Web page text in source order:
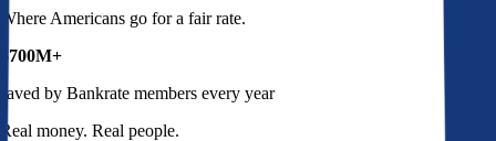
Where Americans go for a fair rate.
$700M+
saved by Bankrate members every year
Real money. Real people.